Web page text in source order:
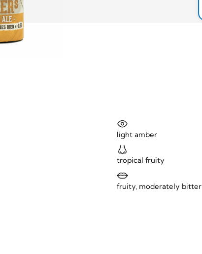
light amber
tropical fruity
fruity, moderately bitter